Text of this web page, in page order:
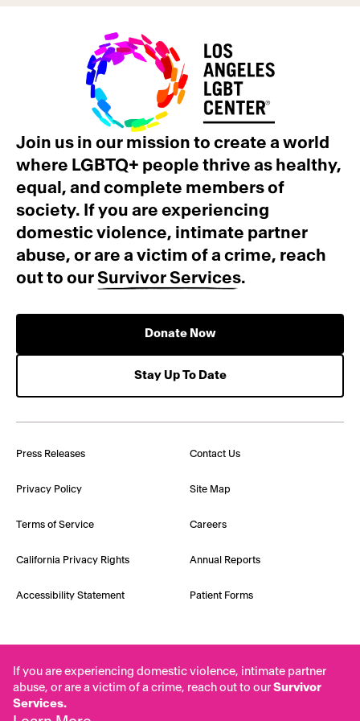
Join us in our mission to create a world
where LGBTQ+ people thrive as healthy,
equal, and complete members of
society. If you are experiencing
domestic violence, intimate partner
abuse, or are a victim of a crime, reach
out to our Survivor Services.
Donate Now
Stay Up To Date
Press Releases Contact Us
Privacy Policy Site Map
Terms of Service Careers
California Privacy Rights Annual Reports
Accessibility Statement Patient Forms
If you are experiencing domestic violence, intimate partner
abuse, or are a victim of a crime, reach out to our Survivor
Services.